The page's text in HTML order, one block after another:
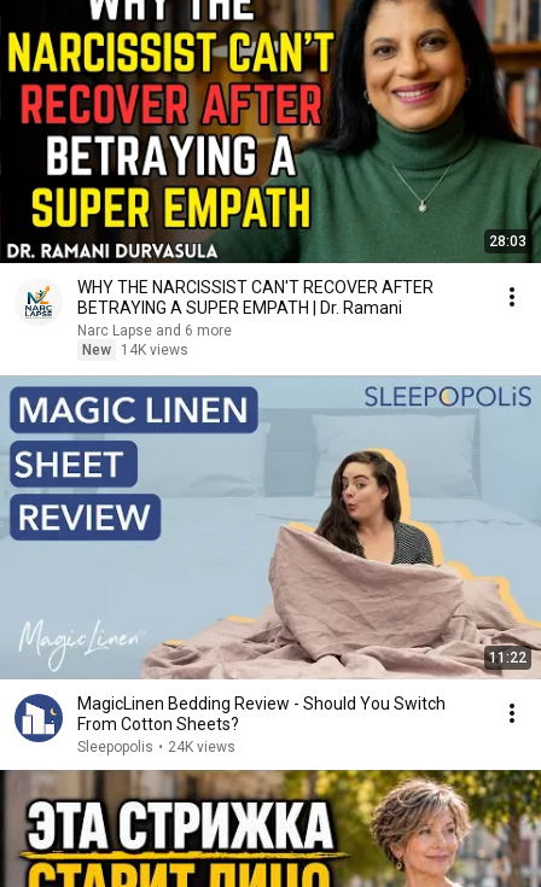
28:03
WHY THE NARCISSIST CAN'T RECOVER AFTER
BETRAYING A SUPER EMPATH | Dr. Ramani
Narc Lapse and 6 more
New
14K views
11:22
MagicLinen Bedding Review - Should You Switch
From Cotton Sheets?
Sleepopolis • 24K views